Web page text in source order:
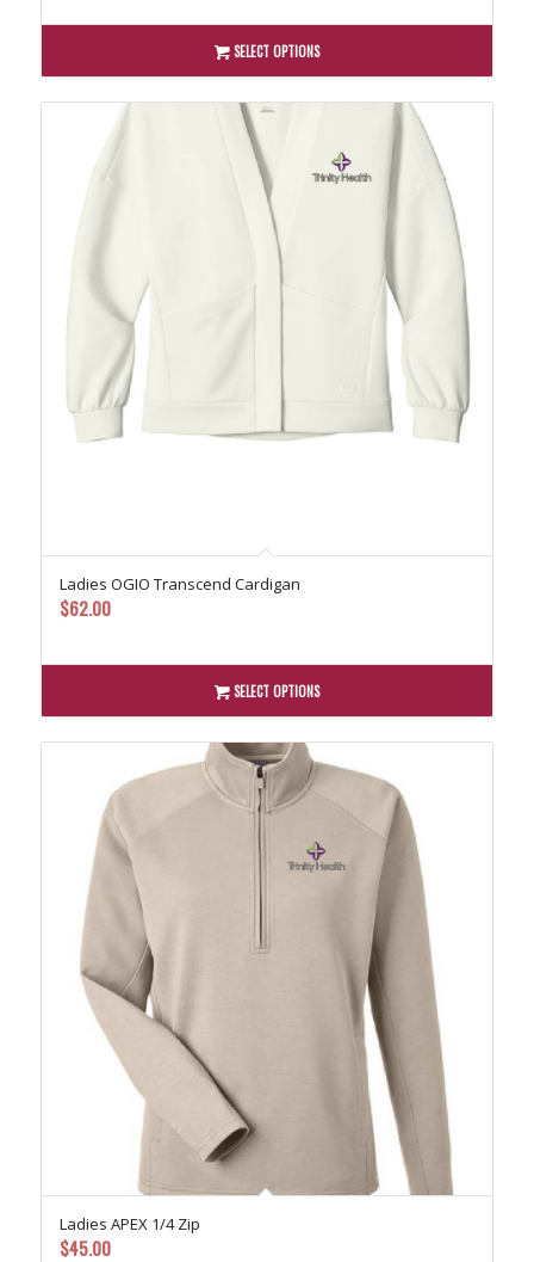
SELECT OPTIONS
Ladies OGIO Transcend Cardigan
$62.00
SELECT OPTIONS
Ladies APEX 1/4 Zip
$45.00